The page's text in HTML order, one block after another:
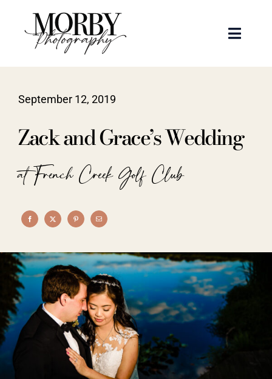
content
Toggle
Portraits
Articles
Recent Work
About
Vendors We Work With
Contact
September 12, 2019
Zack and Grace’s Wedding
at French Creek Golf Club